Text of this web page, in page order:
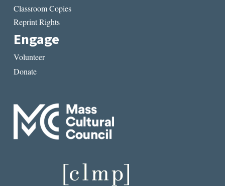
Classroom Copies
Reprint Rights
Engage
Volunteer
Donate